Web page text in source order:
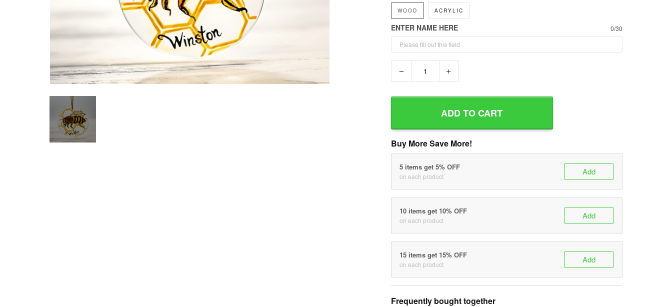
WOOD ACRYLIC
ENTER NAME HERE 0/30
ADD TO CART
Buy More Save More!
5 items get 5% OFF
on each product Add
10 items get 10% OFF
on each product Add
15 items get 15% OFF
on each product Add
Frequently bought together